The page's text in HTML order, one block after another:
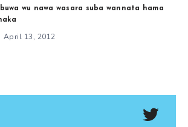
wu nawa wasara suba wannata hama
April 13, 2012